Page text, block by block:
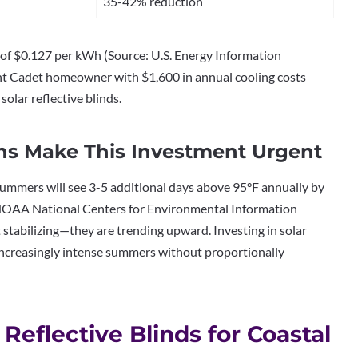
$0.127 per kWh (Source: U.S. Energy Information
homeowner with $1,600 in annual cooling costs
reflective blinds.
Make This Investment Urgent
will see 3-5 additional days above 95°F annually by
National Centers for Environmental Information
are trending upward. Investing in solar
intense summers without proportionally
Blinds for Coastal